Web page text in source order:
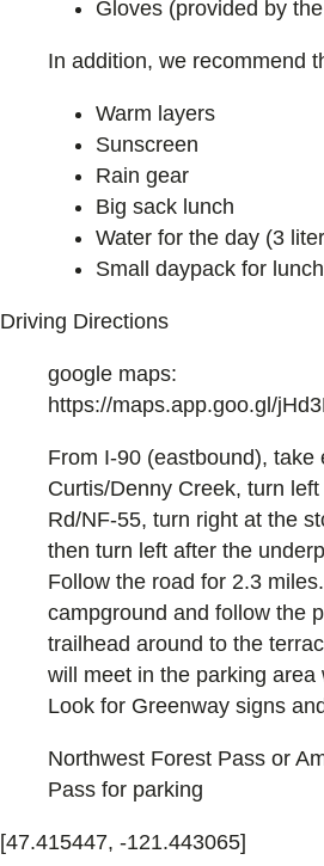
Gloves (provided by
In addition, we recommend
Warm layers
Sunscreen
Rain gear
Big sack lunch
Water for the day (3
Small daypack for
Driving Directions
google maps:
https://maps.app.goo.gl/
From I-90 (eastbound), take
Curtis/Denny Creek, turn
Rd/NF-55, turn right at the
then turn left after the
Follow the road for 2.3
campground and follow the
trailhead around to the
will meet in the parking area
Look for Greenway signs
Northwest Forest Pass or
Pass for parking
[47.415447, -121.443065]